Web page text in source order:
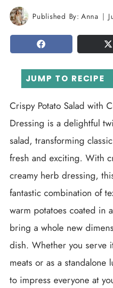
Published By: Anna
SHARE
JUMP TO RECIPE
Crispy Potato Salad with
Dressing is a delightful
salad, transforming
fresh and exciting. With
creamy herb dressing,
fantastic combination of
warm potatoes coated in
bring a whole new
dish. Whether you serve
meats or as a standalone
to impress everyone at